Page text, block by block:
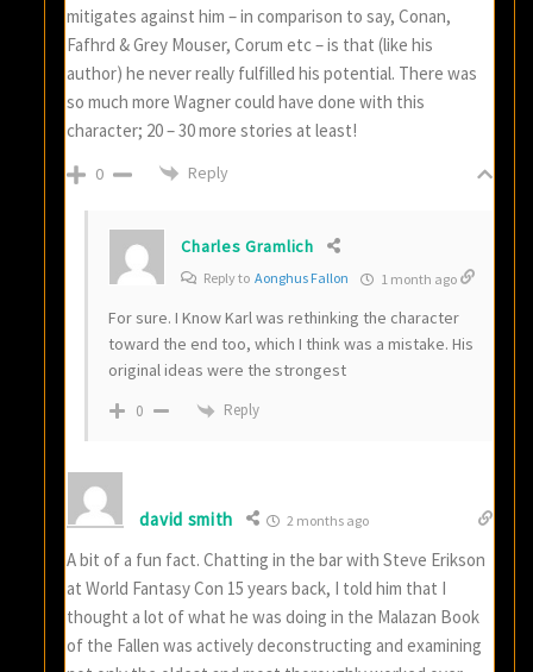
mitigates against him – in comparison to say, Conan,
Fafhrd & Grey Mouser, Corum etc – is that (like his
author) he never really fulfilled his potential. There was
so much more Wagner could have done with this
character; 20 – 30 more stories at least!
0 Reply
Charles Gramlich
Reply toAonghus Fallon 1 month ago
For sure. I Know Karl was rethinking the character
toward the end too, which I think was a mistake. His
original ideas were the strongest
0 Reply
david smith 2 months ago
A bit of a fun fact. Chatting in the bar with Steve Erikson
at World Fantasy Con 15 years back, I told him that I
thought a lot of what he was doing in the Malazan Book
of the Fallen was actively deconstructing and examining